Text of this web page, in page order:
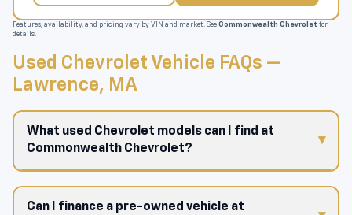
Features, availability, and pricing vary by VIN and market. See Commonwealth Chevrolet for
details.
Used Chevrolet Vehicle FAQs —
Lawrence, MA
What used Chevrolet models can I find at
Commonwealth Chevrolet?
Can I finance a pre-owned vehicle at